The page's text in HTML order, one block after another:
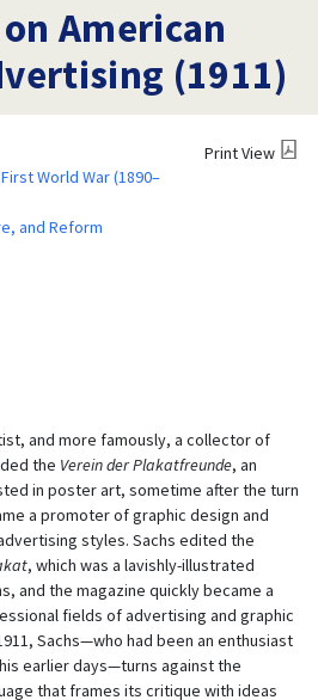
American
(1911)
World War (1890–
and Reform
Print View
and more famously, a collector of
the Verein der Plakatfreunde, an
in poster art, sometime after the turn
a promoter of graphic design and
styles. Sachs edited the
, which was a lavishly-illustrated
and the magazine quickly became a
fields of advertising and graphic
Sachs—who had been an enthusiast
earlier days—turns against the
that frames its critique with ideas